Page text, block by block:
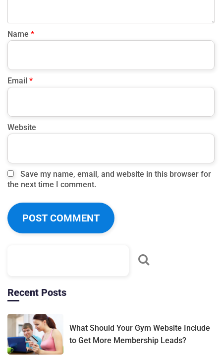
Name *
Email *
Website
Save my name, email, and website in this browser for
the next time I comment.
Recent Posts
What Should Your Gym Website Include
to Get More Membership Leads?